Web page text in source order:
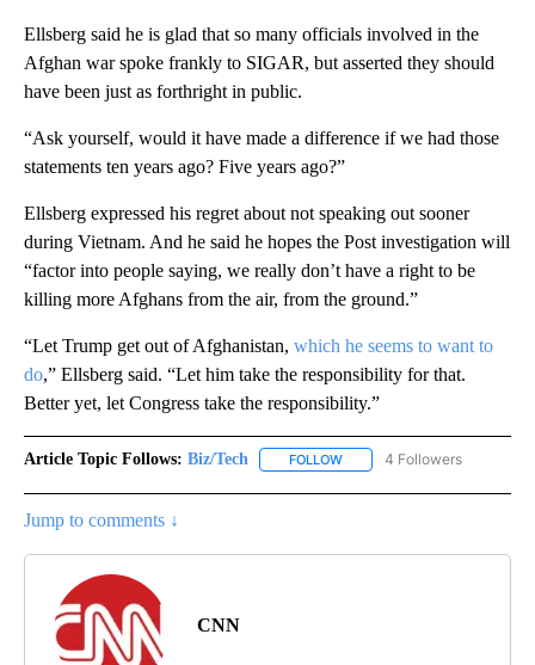
Ellsberg said he is glad that so many officials involved in the
Afghan war spoke frankly to SIGAR, but asserted they should
have been just as forthright in public.
“Ask yourself, would it have made a difference if we had those
statements ten years ago? Five years ago?”
Ellsberg expressed his regret about not speaking out sooner
during Vietnam. And he said he hopes the Post investigation will
“factor into people saying, we really don’t have a right to be
killing more Afghans from the air, from the ground.”
“Let Trump get out of Afghanistan, which he seems to want to
do,” Ellsberg said. “Let him take the responsibility for that.
Better yet, let Congress take the responsibility.”
Article Topic Follows: Biz/Tech FOLLOW FOLLOW "BIZ/TECH" TO
4 Followers
Jump to comments ↓
CNN